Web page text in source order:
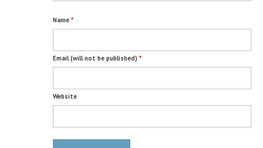
Name*
Email (will not be published)*
Website